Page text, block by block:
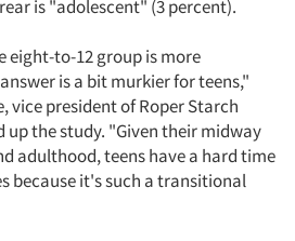
is "adolescent" (3 percent).
eight-to-12 group is more
is a bit murkier for teens,"
vice president of Roper Starch
up the study. "Given their midway
adulthood, teens have a hard time
because it's such a transitional